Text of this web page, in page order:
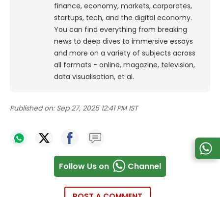
finance, economy, markets, corporates,
startups, tech, and the digital economy.
You can find everything from breaking
news to deep dives to immersive essays
and more on a variety of subjects across
all formats - online, magazine, television,
data visualisation, et al.
Published on: Sep 27, 2025 12:41 PM IST
Follow Us on Channel